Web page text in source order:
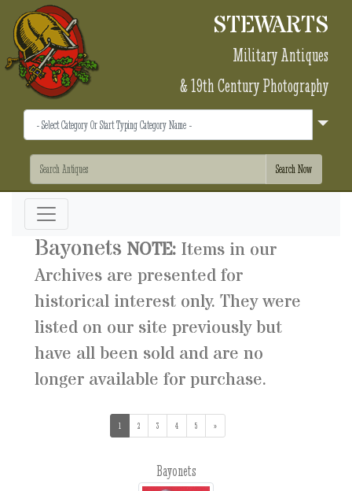
STEWARTS
Military Antiques
& 19th Century Photography
BayonetsNOTE: Items in our
Archives are presented for
historical interest only. They were
listed on our site previously but
have all been sold and are no
longer available for purchase.
1 (current)2 3 4 5 »
Bayonets